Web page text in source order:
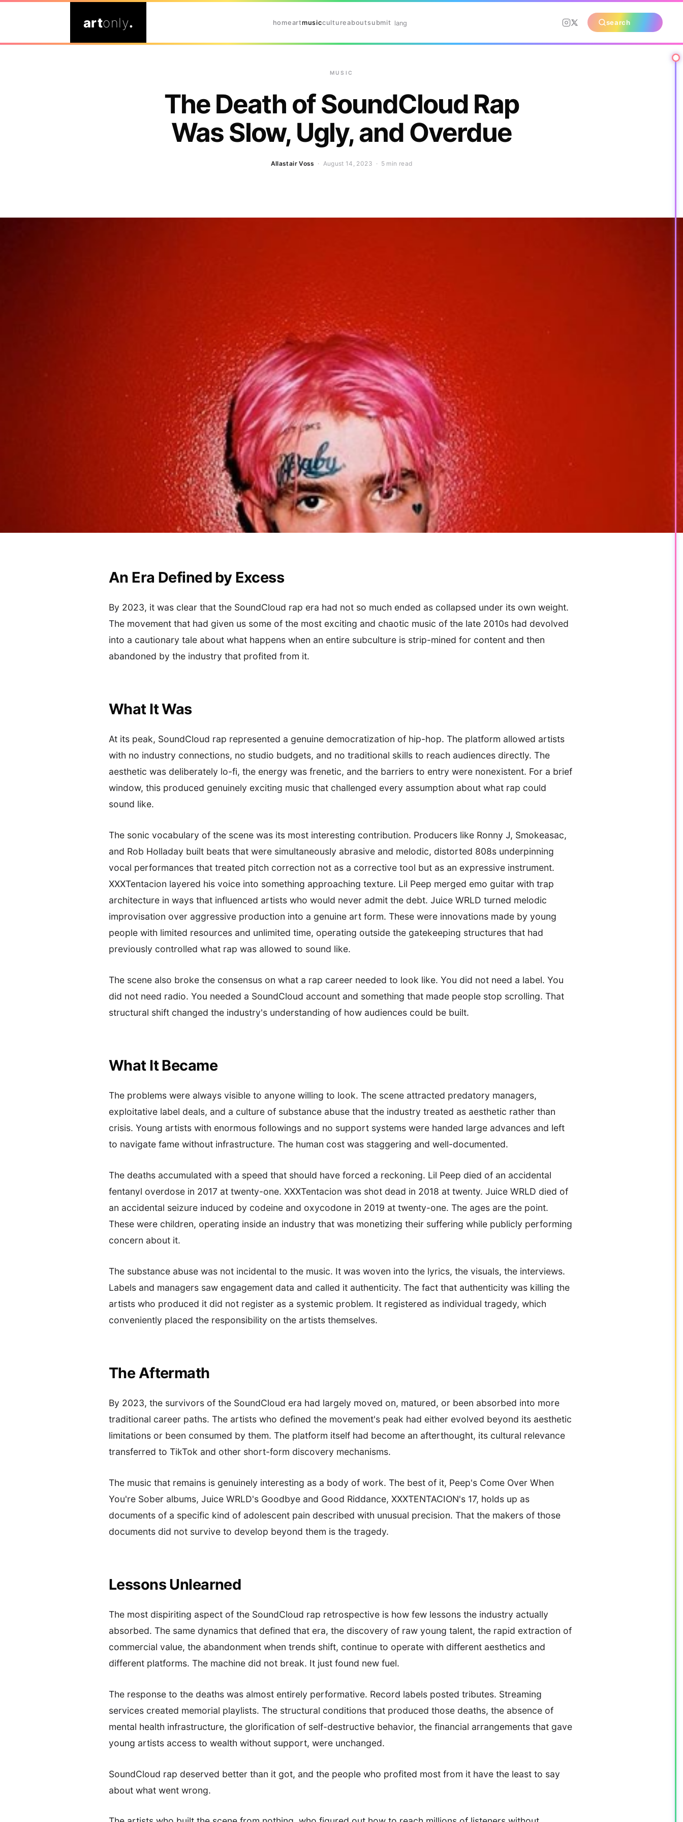
artonly. homeart musiccultureaboutsubmit lang search
MUSIC
The Death of SoundCloud Rap
Was Slow, Ugly, and Overdue
Allastair Voss · August 14, 2023 · 5 min read
An Era Defined by Excess
By 2023, it was clear that the SoundCloud rap era had not so much ended as collapsed under its own weight.
The movement that had given us some of the most exciting and chaotic music of the late 2010s had devolved
into a cautionary tale about what happens when an entire subculture is strip-mined for content and then
abandoned by the industry that profited from it.
What It Was
At its peak, SoundCloud rap represented a genuine democratization of hip-hop. The platform allowed artists
with no industry connections, no studio budgets, and no traditional skills to reach audiences directly. The
aesthetic was deliberately lo-fi, the energy was frenetic, and the barriers to entry were nonexistent. For a brief
window, this produced genuinely exciting music that challenged every assumption about what rap could
sound like.
The sonic vocabulary of the scene was its most interesting contribution. Producers like Ronny J, Smokeasac,
and Rob Holladay built beats that were simultaneously abrasive and melodic, distorted 808s underpinning
vocal performances that treated pitch correction not as a corrective tool but as an expressive instrument.
XXXTentacion layered his voice into something approaching texture. Lil Peep merged emo guitar with trap
architecture in ways that influenced artists who would never admit the debt. Juice WRLD turned melodic
improvisation over aggressive production into a genuine art form. These were innovations made by young
people with limited resources and unlimited time, operating outside the gatekeeping structures that had
previously controlled what rap was allowed to sound like.
The scene also broke the consensus on what a rap career needed to look like. You did not need a label. You
did not need radio. You needed a SoundCloud account and something that made people stop scrolling. That
structural shift changed the industry's understanding of how audiences could be built.
What It Became
The problems were always visible to anyone willing to look. The scene attracted predatory managers,
exploitative label deals, and a culture of substance abuse that the industry treated as aesthetic rather than
crisis. Young artists with enormous followings and no support systems were handed large advances and left
to navigate fame without infrastructure. The human cost was staggering and well-documented.
The deaths accumulated with a speed that should have forced a reckoning. Lil Peep died of an accidental
fentanyl overdose in 2017 at twenty-one. XXXTentacion was shot dead in 2018 at twenty. Juice WRLD died of
an accidental seizure induced by codeine and oxycodone in 2019 at twenty-one. The ages are the point.
These were children, operating inside an industry that was monetizing their suffering while publicly performing
concern about it.
The substance abuse was not incidental to the music. It was woven into the lyrics, the visuals, the interviews.
Labels and managers saw engagement data and called it authenticity. The fact that authenticity was killing the
artists who produced it did not register as a systemic problem. It registered as individual tragedy, which
conveniently placed the responsibility on the artists themselves.
The Aftermath
By 2023, the survivors of the SoundCloud era had largely moved on, matured, or been absorbed into more
traditional career paths. The artists who defined the movement's peak had either evolved beyond its aesthetic
limitations or been consumed by them. The platform itself had become an afterthought, its cultural relevance
transferred to TikTok and other short-form discovery mechanisms.
The music that remains is genuinely interesting as a body of work. The best of it, Peep's Come Over When
You're Sober albums, Juice WRLD's Goodbye and Good Riddance, XXXTENTACION's 17, holds up as
documents of a specific kind of adolescent pain described with unusual precision. That the makers of those
documents did not survive to develop beyond them is the tragedy.
Lessons Unlearned
The most dispiriting aspect of the SoundCloud rap retrospective is how few lessons the industry actually
absorbed. The same dynamics that defined that era, the discovery of raw young talent, the rapid extraction of
commercial value, the abandonment when trends shift, continue to operate with different aesthetics and
different platforms. The machine did not break. It just found new fuel.
The response to the deaths was almost entirely performative. Record labels posted tributes. Streaming
services created memorial playlists. The structural conditions that produced those deaths, the absence of
mental health infrastructure, the glorification of self-destructive behavior, the financial arrangements that gave
young artists access to wealth without support, were unchanged.
SoundCloud rap deserved better than it got, and the people who profited most from it have the least to say
about what went wrong.